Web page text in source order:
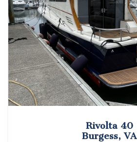
Rivolta 40
Burgess, VA